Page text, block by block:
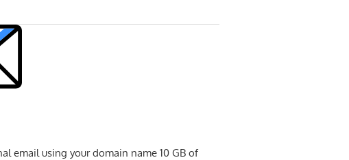
email using your domain name 10 GB of